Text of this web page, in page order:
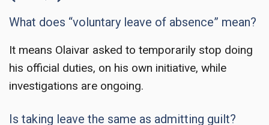
What does “voluntary leave of absence” mean?
It means Olaivar asked to temporarily stop doing
his official duties, on his own initiative, while
investigations are ongoing.
Is taking leave the same as admitting guilt?